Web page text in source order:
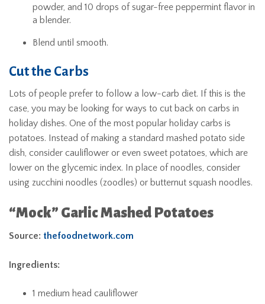
powder, and 10 drops of sugar-free peppermint flavor in
a blender.
Blend until smooth.
Cut the Carbs
Lots of people prefer to follow a low-carb diet. If this is the
case, you may be looking for ways to cut back on carbs in
holiday dishes. One of the most popular holiday carbs is
potatoes. Instead of making a standard mashed potato side
dish, consider cauliflower or even sweet potatoes, which are
lower on the glycemic index. In place of noodles, consider
using zucchini noodles (zoodles) or butternut squash noodles.
“Mock” Garlic Mashed Potatoes
Source: thefoodnetwork.com
Ingredients:
1 medium head cauliflower